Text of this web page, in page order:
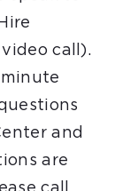
call).
minute
and
are